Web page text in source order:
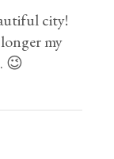
city!
my
😉